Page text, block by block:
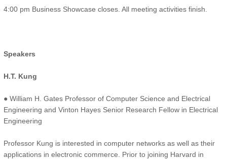
4:00 pm Business Showcase closes. All meeting activities finish.
Speakers
H.T. Kung
● William H. Gates Professor of Computer Science and Electrical
Engineering and Vinton Hayes Senior Research Fellow in Electrical
Engineering
Professor Kung is interested in computer networks as well as their
applications in electronic commerce. Prior to joining Harvard in